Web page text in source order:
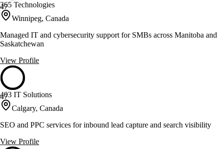
47
365 Technologies
Winnipeg, Canada
Managed IT and cybersecurity support for SMBs across Manitoba and
Saskatchewan
View Profile
47
403 IT Solutions
Calgary, Canada
SEO and PPC services for inbound lead capture and search visibility
View Profile